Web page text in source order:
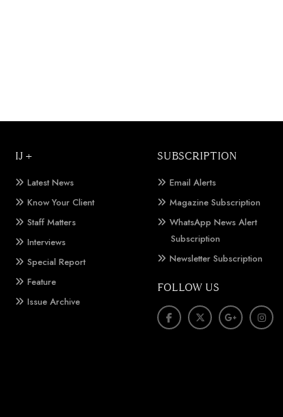
IJ +
Latest News
Know Your Client
Staff Matters
Interviews
Special Report
Feature
Issue Archive
SUBSCRIPTION
Email Alerts
Magazine Subscription
WhatsApp News Alert
Subscription
Newsletter Subscription
FOLLOW US